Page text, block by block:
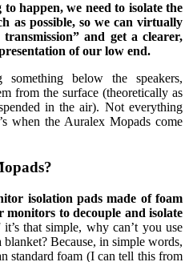
happen, we need to isolate the
as possible, so we can virtually
and get a clearer,
of our low end.
below the speakers,
from the surface (theoretically as
in the air). Not everything
when the Auralex Mopads come
isolation pads made of foam
monitors to decouple and isolate
that simple, why can’t you use
blanket? Because, in simple words,
standard foam (I can tell this from